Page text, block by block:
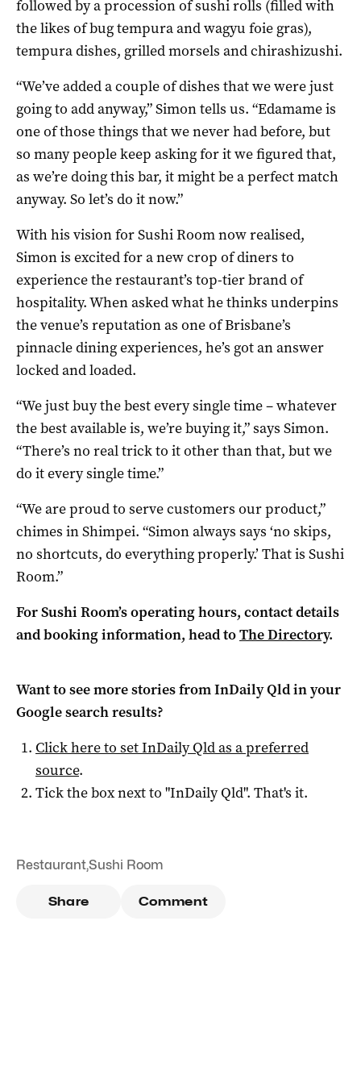
followed by a procession of sushi rolls (filled with
the likes of bug tempura and wagyu foie gras),
tempura dishes, grilled morsels and chirashizushi.
“We’ve added a couple of dishes that we were just
going to add anyway,” Simon tells us. “Edamame is
one of those things that we never had before, but
so many people keep asking for it we figured that,
as we’re doing this bar, it might be a perfect match
anyway. So let’s do it now.”
With his vision for Sushi Room now realised,
Simon is excited for a new crop of diners to
experience the restaurant’s top-tier brand of
hospitality. When asked what he thinks underpins
the venue’s reputation as one of Brisbane’s
pinnacle dining experiences, he’s got an answer
locked and loaded.
“We just buy the best every single time – whatever
the best available is, we’re buying it,” says Simon.
“There’s no real trick to it other than that, but we
do it every single time.”
“We are proud to serve customers our product,”
chimes in Shimpei. “Simon always says ‘no skips,
no shortcuts, do everything properly.’ That is Sushi
Room.”
For Sushi Room’s operating hours, contact details
and booking information, head toThe Directory.
Want to see more stories fromInDaily Qldin your
Google search results?
Click here to setInDaily Qldas a preferred
source.
Tick the box next to "InDaily Qld". That's it.
Restaurant,Sushi Room
Share Comment